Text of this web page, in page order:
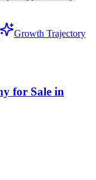
Growth Trajectory
for Sale in